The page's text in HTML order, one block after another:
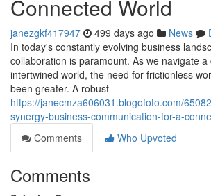
Connected World
janezgkf417947 499 days ago News
In today's constantly evolving business
collaboration is paramount. As we navigate a
intertwined world, the need for frictionless
been greater. A robust
https://janecmza606031.blogofoto.com/
synergy-business-communication-for-a-
Comments
Who Upvoted
Comments